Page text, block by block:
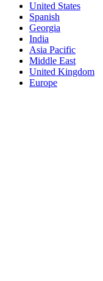
United States
Spanish
Georgia
India
Asia Pacific
Middle East
United Kingdom
Europe